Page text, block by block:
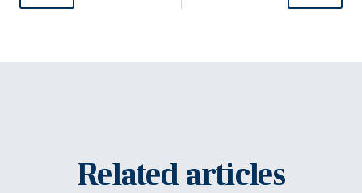
Related articles